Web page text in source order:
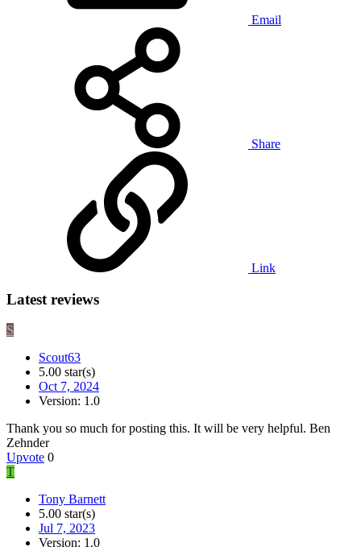
Email
Share
Link
Latest reviews
S
Scout63
5.00 star(s)
Oct 7, 2024
Version: 1.0
Thank you so much for posting this. It will be very helpful. Ben
Zehnder
Upvote 0
T
Tony Barnett
5.00 star(s)
Jul 7, 2023
Version: 1.0